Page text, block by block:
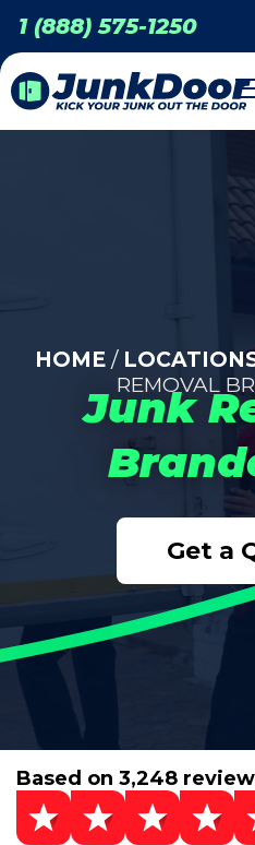
1 (888) 575-1250
Junk
HOME/
REMOVAL
Get a
Based on 3,248